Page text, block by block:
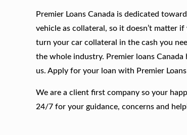
Premier Loans Canada is dedicated
vehicle as collateral, so it doesn’t matter
turn your car collateral in the cash you
the whole industry. Premier loans
us. Apply for your loan with Premier
We are a client first company so your
24/7 for your guidance, concerns and